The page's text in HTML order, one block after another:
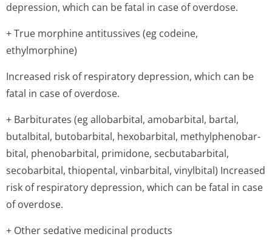
depression, which can be fatal in case of overdose.
+ True morphine antitussives (eg codeine,
ethylmorphine)
Increased risk of respiratory depression, which can be
fatal in case of overdose.
+ Barbiturates (eg allobarbital, amobarbital, bartal,
butalbital, butobarbital, hexobarbital, methylphenobar­
bital, phenobarbital, primidone, secbutabarbital,
secobarbital, thiopental, vinbarbital, vinylbital) Increased
risk of respiratory depression, which can be fatal in case
of overdose.
+ Other sedative medicinal products